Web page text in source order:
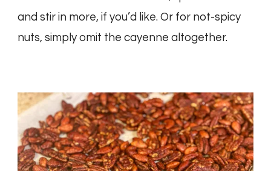
and stir in more, if you’d like. Or for not-spicy
nuts, simply omit the cayenne altogether.